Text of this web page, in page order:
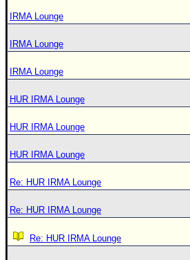
IRMA Lounge
IRMA Lounge
IRMA Lounge
HUR IRMA Lounge
HUR IRMA Lounge
HUR IRMA Lounge
Re: HUR IRMA Lounge
Re: HUR IRMA Lounge
Re: HUR IRMA Lounge